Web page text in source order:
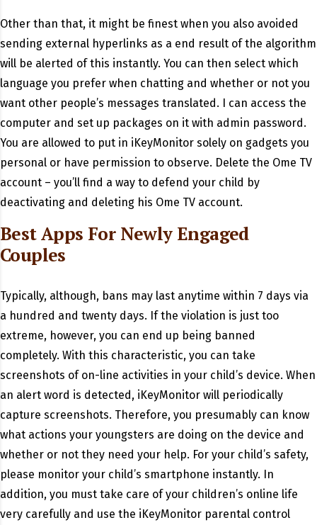
Other than that, it might be finest when you also avoided
sending external hyperlinks as a end result of the algorithm
will be alerted of this instantly. You can then select which
language you prefer when chatting and whether or not you
want other people’s messages translated. I can access the
computer and set up packages on it with admin password.
You are allowed to put in iKeyMonitor solely on gadgets you
personal or have permission to observe. Delete the Ome TV
account – you’ll find a way to defend your child by
deactivating and deleting his Ome TV account.
Best Apps For Newly Engaged
Couples
Typically, although, bans may last anytime within 7 days via
a hundred and twenty days. If the violation is just too
extreme, however, you can end up being banned
completely. With this characteristic, you can take
screenshots of on-line activities in your child’s device. When
an alert word is detected, iKeyMonitor will periodically
capture screenshots. Therefore, you presumably can know
what actions your youngsters are doing on the device and
whether or not they need your help. For your child’s safety,
please monitor your child’s smartphone instantly. In
addition, you must take care of your children’s online life
very carefully and use the iKeyMonitor parental control